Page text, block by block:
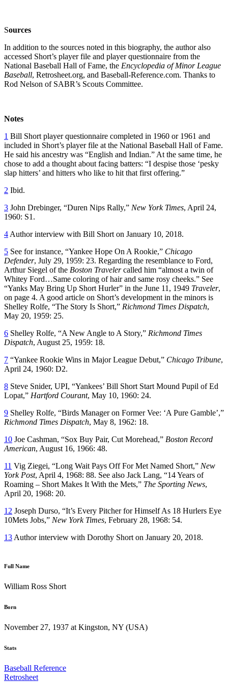
Sources
In addition to the sources noted in this biography, the author also
accessed Short’s player file and player questionnaire from the
National Baseball Hall of Fame, the Encyclopedia of Minor League
Baseball, Retrosheet.org, and Baseball-Reference.com. Thanks to
Rod Nelson of SABR’s Scouts Committee.
Notes
1 Bill Short player questionnaire completed in 1960 or 1961 and
included in Short’s player file at the National Baseball Hall of Fame.
He said his ancestry was “English and Indian.” At the same time, he
chose to add a thought about facing batters: “I despise those ‘pesky
slap hitters’ and hitters who like to hit that first offering.”
2 Ibid.
3 John Drebinger, “Duren Nips Rally,” New York Times, April 24,
1960: S1.
4 Author interview with Bill Short on January 10, 2018.
5 See for instance, “Yankee Hope On A Rookie,” Chicago
Defender, July 29, 1959: 23. Regarding the resemblance to Ford,
Arthur Siegel of the Boston Travelercalled him “almost a twin of
Whitey Ford…Same coloring of hair and same rosy cheeks.” See
“Yanks May Bring Up Short Hurler” in the June 11, 1949 Traveler,
on page 4. A good article on Short’s development in the minors is
Shelley Rolfe, “The Story Is Short,” Richmond Times Dispatch,
May 20, 1959: 25.
6 Shelley Rolfe, “A New Angle to A Story,” Richmond Times
Dispatch, August 25, 1959: 18.
7 “Yankee Rookie Wins in Major League Debut,” Chicago Tribune,
April 24, 1960: D2.
8 Steve Snider, UPI, “Yankees’ Bill Short Start Mound Pupil of Ed
Lopat,” Hartford Courant, May 10, 1960: 24.
9 Shelley Rolfe, “Birds Manager on Former Vee: ‘A Pure Gamble’,”
Richmond Times Dispatch, May 8, 1962: 18.
10 Joe Cashman, “Sox Buy Pair, Cut Morehead,” Boston Record
American, August 16, 1966: 48.
11 Vig Ziegei, “Long Wait Pays Off For Met Named Short,” New
York Post, April 4, 1968: 88. See also Jack Lang, “14 Years of
Roaming – Short Makes It With the Mets,” The Sporting News,
April 20, 1968: 20.
12 Joseph Durso, “It’s Every Pitcher for Himself As 18 Hurlers Eye
10Mets Jobs,” New York Times, February 28, 1968: 54.
13 Author interview with Dorothy Short on January 20, 2018.
Full Name
William Ross Short
Born
November 27, 1937 at Kingston, NY (USA)
Stats
Baseball Reference
Retrosheet